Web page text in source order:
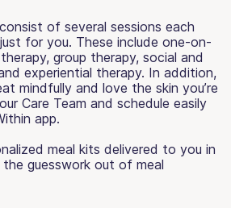
of several sessions each
for you. These include one-on-
group therapy, social and
experiential therapy. In addition,
mindfully and love the skin you’re
Care Team and schedule easily
app.
meal kits delivered to you in
guesswork out of meal